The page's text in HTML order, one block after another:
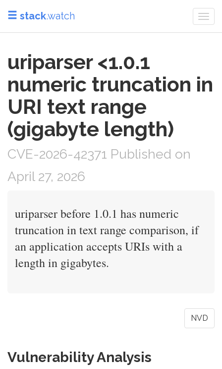
stack.watch
uriparser <1.0.1
numeric truncation in
URI text range
(gigabyte length)
CVE-2026-42371 Published on
April 27, 2026
uriparser before 1.0.1 has numeric
truncation in text range comparison, if
an application accepts URIs with a
length in gigabytes.
NVD
Vulnerability Analysis